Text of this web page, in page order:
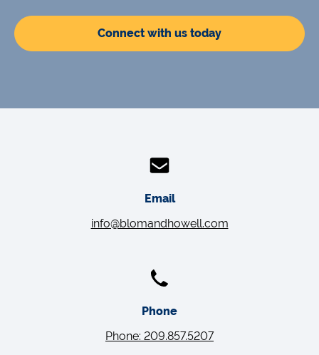
Connect with us today
Email
info@blomandhowell.com
Phone
Phone: 209.857.5207